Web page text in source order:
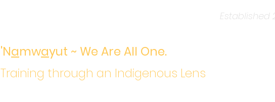
Established
'Namwayut ~ We Are All One.
Training through an Indigenous Lens